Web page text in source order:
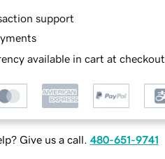
support
available in cart at checkout
Give us a call. 480-651-9741